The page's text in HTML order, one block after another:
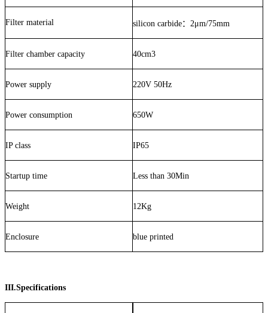
Filter material silicon carbide： 2μm/75mm
Filter chamber capacity 40cm3
Power supply 220V 50Hz
Power consumption 650W
IP class IP65
Startup time Less than 30Min
Weight 12Kg
Enclosure blue printed
III.Specifications